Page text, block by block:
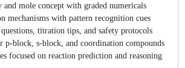
and mole concept with graded numericals
mechanisms with pattern recognition cues
titration tips, and safety protocols
p-block, s-block, and coordination compounds
focused on reaction prediction and reasoning